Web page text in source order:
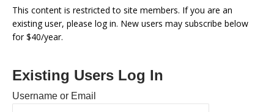
This content is restricted to site members. If you are an
existing user, please log in. New users may subscribe below
for $40/year.
Existing Users Log In
Username or Email